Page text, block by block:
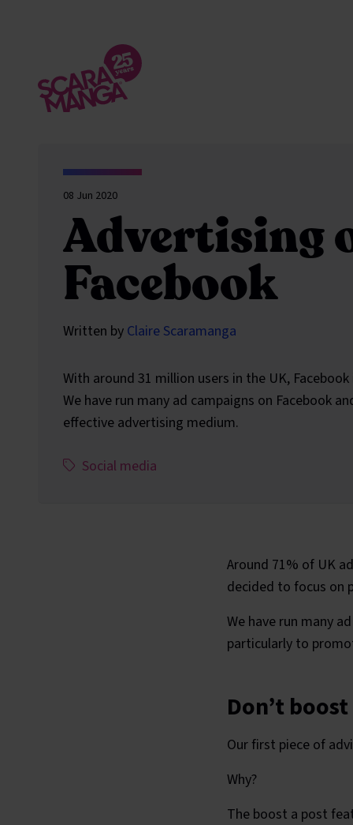
Skip to main content
Advertising
Facebook
08 Jun 2020
Written by Claire Scaramanga
With around 31 million users in the UK,
We have run many ad campaigns on Facebook
effective advertising medium.
This article has been assigned the following
Social media
Around 71% of UK
decided to focus on
We have run many
particularly to
Don’t boost
Our first piece of
Why?
The boost a post